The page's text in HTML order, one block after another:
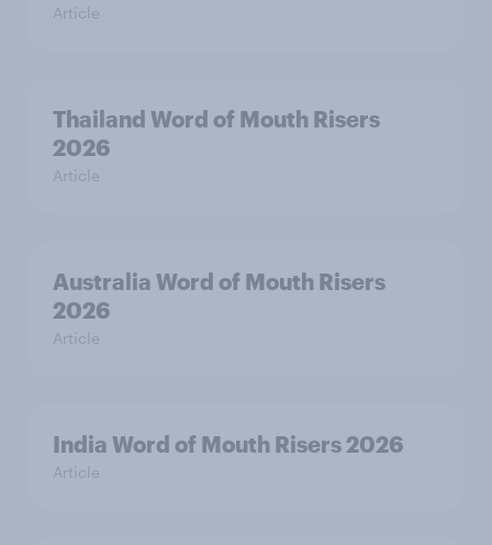
Article
Thailand Word of Mouth Risers
2026
Article
Australia Word of Mouth Risers
2026
Article
India Word of Mouth Risers 2026
Article